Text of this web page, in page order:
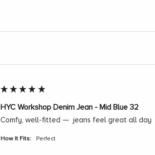
HYC Workshop Denim Jean - Mid Blue 32
Comfy, well-fitted —  jeans feel great all day
How It Fits: Perfect